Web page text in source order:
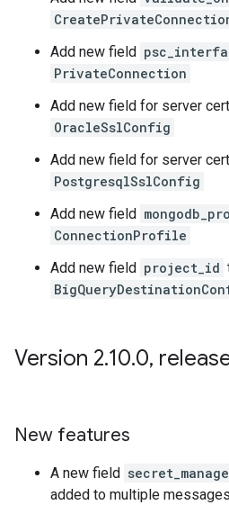
Add new field
PrivateConnection
Add new field for server
OracleSslConfig
Add new field for server
PostgresqlSslConfig
Add new field
ConnectionProfile
Add new field project_id
Version 2.10.0,
New features
A new field
added to multiple